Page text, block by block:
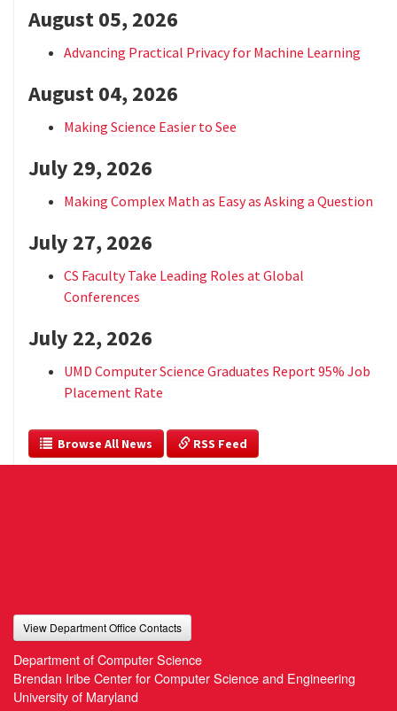
August 05, 2026
Advancing Practical Privacy for Machine Learning
August 04, 2026
Making Science Easier to See
July 29, 2026
Making Complex Math as Easy as Asking a Question
July 27, 2026
CS Faculty Take Leading Roles at Global
Conferences
July 22, 2026
UMD Computer Science Graduates Report 95% Job
Placement Rate
  Browse All News
RSS Feed
View Department Office Contacts
Department of Computer Science
Brendan Iribe Center for Computer Science and Engineering
University of Maryland